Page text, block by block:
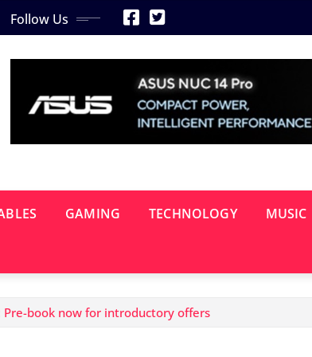
Follow Us
GAMING TECHNOLOGY MUSIC
Pre-book now for introductory offers